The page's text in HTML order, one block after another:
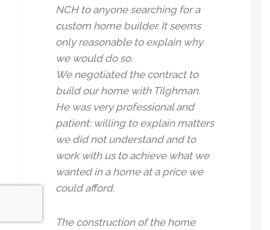
NCH to anyone searching for a
custom home builder. It seems
only reasonable to explain why
we would do so.
We negotiated the contract to
build our home with Tilghman.
He was very professional and
patient: willing to explain matters
we did not understand and to
work with us to achieve what we
wanted in a home at a price we
could afford.
The construction of the home